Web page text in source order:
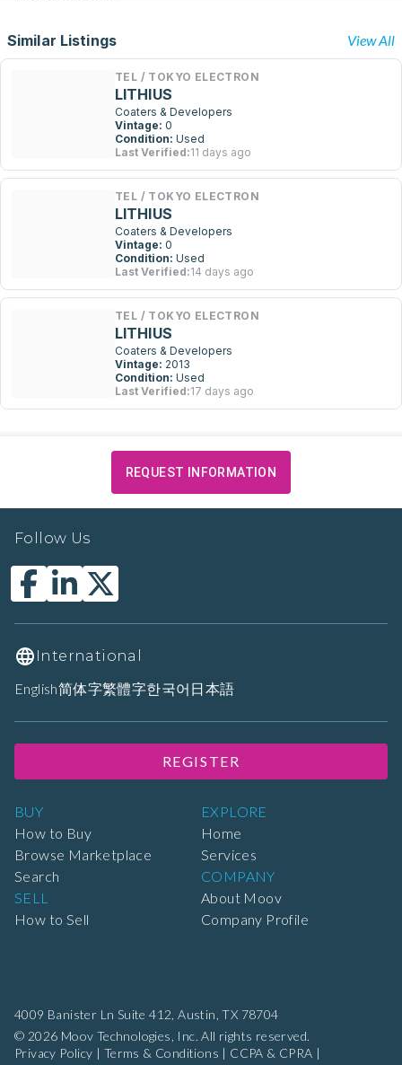
Similar Listings View All
TEL / TOKYO ELECTRON
LITHIUS
Coaters & Developers
Vintage: 0
Condition: Used
Last Verified:11 days ago
TEL / TOKYO ELECTRON
LITHIUS
Coaters & Developers
Vintage: 0
Condition: Used
Last Verified:14 days ago
TEL / TOKYO ELECTRON
LITHIUS
Coaters & Developers
Vintage: 2013
Condition: Used
Last Verified:17 days ago
REQUEST INFORMATION
4009 Banister Ln Suite 412, Austin, TX 78704
© 2026 Moov Technologies, Inc. All rights reserved.
Privacy Policy | Terms & Conditions | CCPA & CPRA |
BUY
How to Buy
Browse Marketplace
Search
SELL
How to Sell
EXPLORE
Home
Services
COMPANY
About Moov
Company Profile
Follow Us
International
English简体字繁體字한국어 日本語
REGISTER